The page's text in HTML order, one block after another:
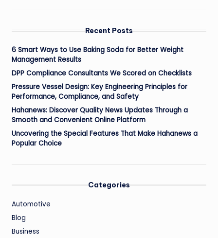
Recent Posts
6 Smart Ways to Use Baking Soda for Better Weight
Management Results
DPP Compliance Consultants We Scored on Checklists
Pressure Vessel Design: Key Engineering Principles for
Performance, Compliance, and Safety
Hahanews: Discover Quality News Updates Through a
Smooth and Convenient Online Platform
Uncovering the Special Features That Make Hahanews a
Popular Choice
Categories
Automotive
Blog
Business